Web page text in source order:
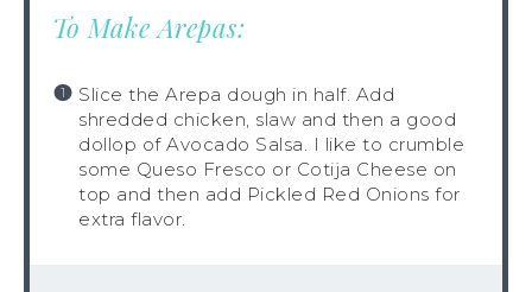
To Make Arepas:
Slice the Arepa dough in half. Add
shredded chicken, slaw and then a good
dollop of Avocado Salsa. I like to crumble
some Queso Fresco or Cotija Cheese on
top and then add Pickled Red Onions for
extra flavor.